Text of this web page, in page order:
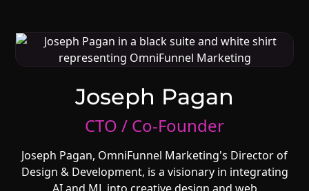
Joseph Pagan
CTO / Co-Founder
Joseph Pagan, OmniFunnel Marketing's Director of
Design & Development, is a visionary in integrating